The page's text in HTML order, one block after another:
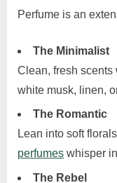
Perfume is an
The Minimalist
Clean, fresh
white musk, linen,
The Romantic
Lean into soft
perfumes whisper
The Rebel